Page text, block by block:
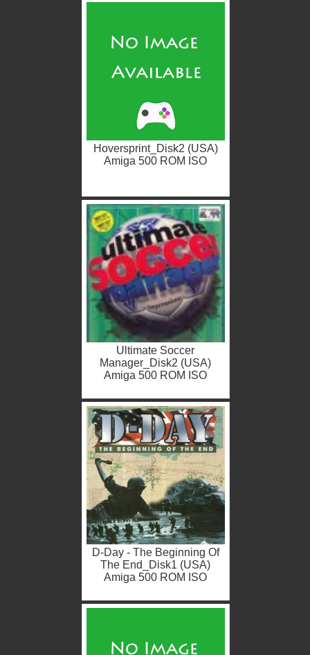
Hoversprint_Disk2 (USA)
Amiga 500 ROM ISO
Ultimate Soccer
Manager_Disk2 (USA)
Amiga 500 ROM ISO
D-Day - The Beginning Of
The End_Disk1 (USA)
Amiga 500 ROM ISO